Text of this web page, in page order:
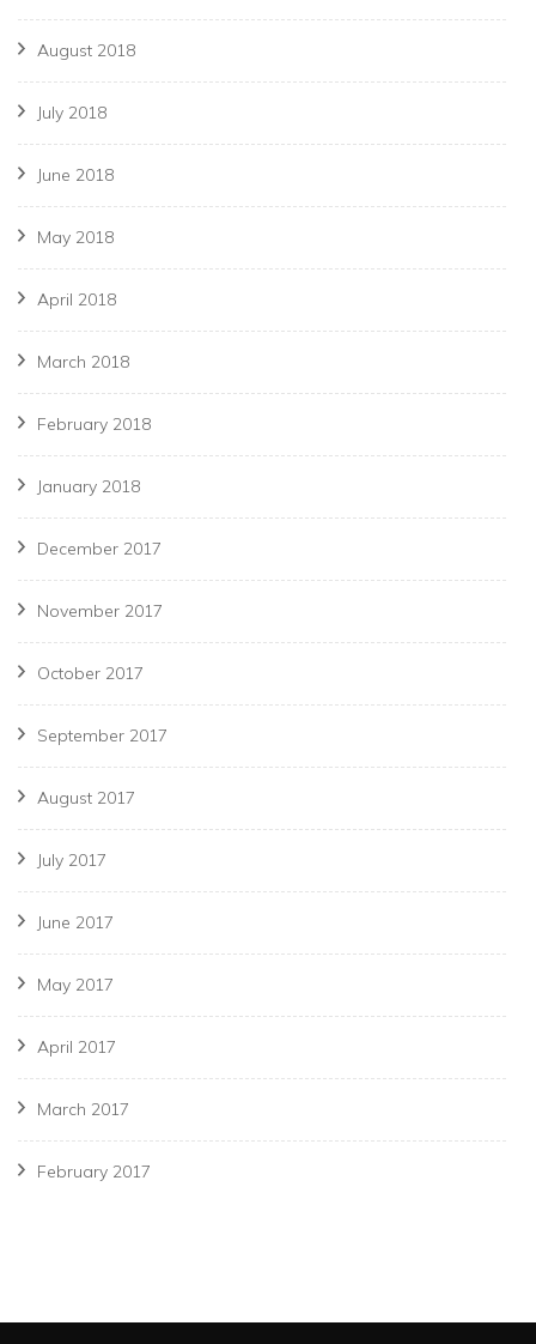
August 2018
July 2018
June 2018
May 2018
April 2018
March 2018
February 2018
January 2018
December 2017
November 2017
October 2017
September 2017
August 2017
July 2017
June 2017
May 2017
April 2017
March 2017
February 2017